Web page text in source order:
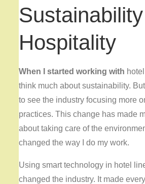
Hospitality
When I started working with
think much about sustainability.
to see the industry focusing more
practices. This change has made
about taking care of the
changed the way I do my work.
Using smart technology in hotel
changed the industry. It made